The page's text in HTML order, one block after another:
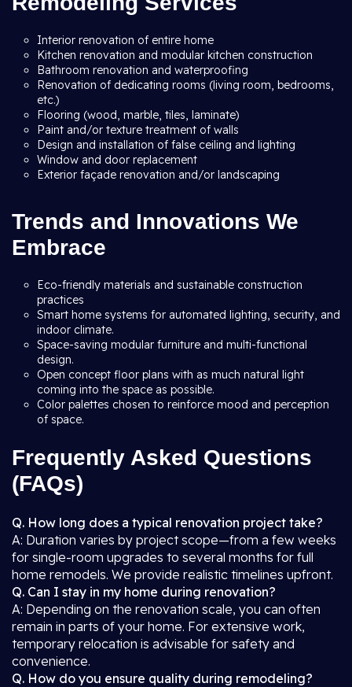
Interior renovation of entire home
Kitchen renovation and modular kitchen construction
Bathroom renovation and waterproofing
Renovation of dedicating rooms (living room, bedrooms,
etc.)
Flooring (wood, marble, tiles, laminate)
Paint and/or texture treatment of walls
Design and installation of false ceiling and lighting
Window and door replacement
Exterior façade renovation and/or landscaping
Trends and Innovations We
Embrace
Eco-friendly materials and sustainable construction
practices
Smart home systems for automated lighting, security, and
indoor climate.
Space-saving modular furniture and multi-functional
design.
Open concept floor plans with as much natural light
coming into the space as possible.
Color palettes chosen to reinforce mood and perception
of space.
Frequently Asked Questions
(FAQs)
Q. How long does a typical renovation project take?
A: Duration varies by project scope—from a few weeks
for single-room upgrades to several months for full
home remodels. We provide realistic timelines upfront.
Q. Can I stay in my home during renovation?
A: Depending on the renovation scale, you can often
remain in parts of your home. For extensive work,
temporary relocation is advisable for safety and
convenience.
Q. How do you ensure quality during remodeling?